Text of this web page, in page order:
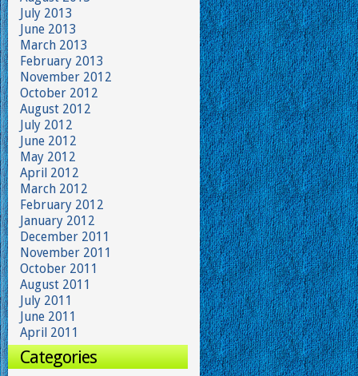
July 2013
June 2013
March 2013
February 2013
November 2012
October 2012
August 2012
July 2012
June 2012
May 2012
April 2012
March 2012
February 2012
January 2012
December 2011
November 2011
October 2011
August 2011
July 2011
June 2011
April 2011
Categories